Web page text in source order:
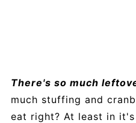
There's so much
much stuffing and
eat right? At least in